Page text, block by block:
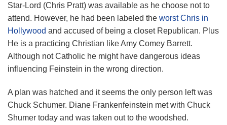
Star-Lord (Chris Pratt) was available as he choose not to
attend. However, he had been labeled the worst Chris in
Hollywood and accused of being a closet Republican. Plus
He is a practicing Christian like Amy Comey Barrett.
Although not Catholic he might have dangerous ideas
influencing Feinstein in the wrong direction.
A plan was hatched and it seems the only person left was
Chuck Schumer. Diane Frankenfeinstein met with Chuck
Shumer today and was taken out to the woodshed.